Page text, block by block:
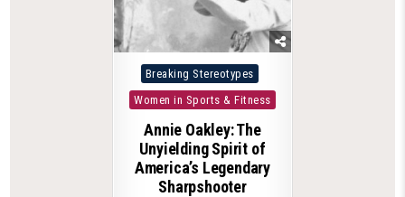
Posted
in
Breaking Stereotypes
Women in Sports & Fitness
Annie Oakley: The
Unyielding Spirit of
America’s Legendary
Sharpshooter